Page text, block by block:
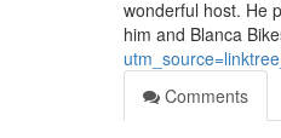
wonderful host. He
him and Blanca
Comments